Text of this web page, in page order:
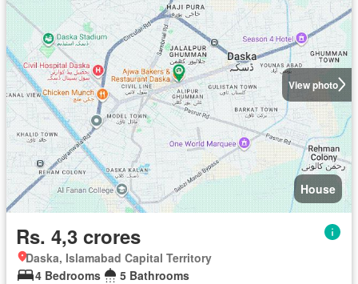
View photo
House
Rs. 4,3 crores
Daska, Islamabad Capital Territory
4 Bedrooms
5 Bathrooms